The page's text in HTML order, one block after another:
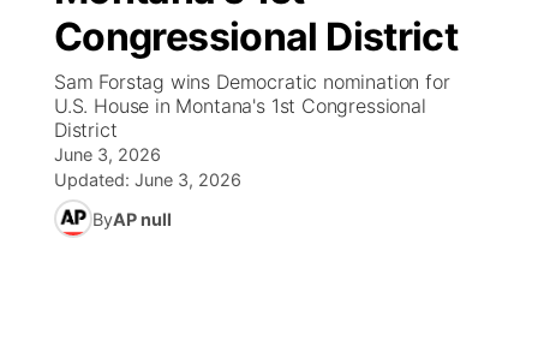
News Team
Coach Interviews
Rankings
NCN Sports
Husker Sports
High School Sports Schedule
Contest Rules
On Air Team
US92 $1,000 Minute
Community Calendar
Contest Rules
TV Program Guide
Future of Nebraska
Community Hero
Community
Help Wanted
Community Features
Congressional District
Sam Forstag wins Democratic nomination for
U.S. House in Montana's 1st Congressional
District
June 3, 2026
Updated: June 3, 2026
ByAP null